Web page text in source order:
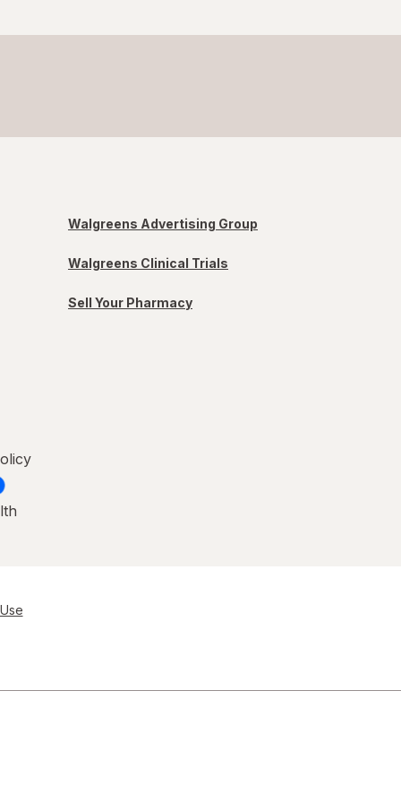
Walgreens Advertising Group
Walgreens Clinical Trials
Sell Your Pharmacy